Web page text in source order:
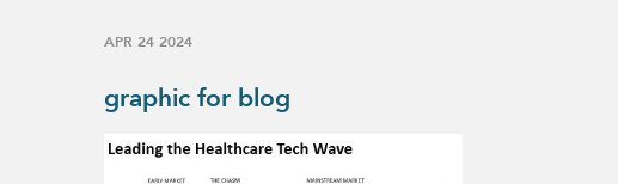
APR 24 2024
graphic for blog